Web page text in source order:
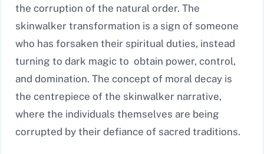
the corruption of the natural order. The
skinwalker transformation is a sign of someone
who has forsaken their spiritual duties, instead
turning to dark magic to obtain power, control,
and domination. The concept of moral decay is
the centrepiece of the skinwalker narrative,
where the individuals themselves are being
corrupted by their defiance of sacred traditions.